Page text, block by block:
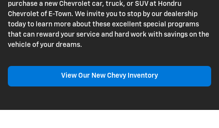
purchase a new Chevrolet car, truck, or SUV at Hondru
Chevrolet of E-Town. We invite you to stop by our dealership
today to learn more about these excellent special programs
that can reward your service and hard work with savings on the
vehicle of your dreams.
View Our New Chevy Inventory